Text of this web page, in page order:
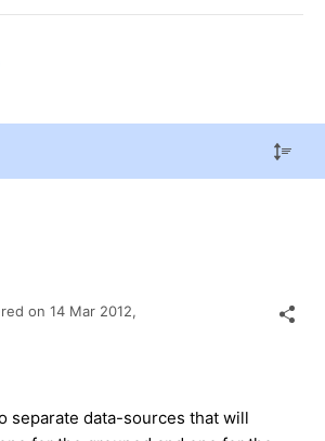
on 14 Mar 2012,
separate data-sources that will